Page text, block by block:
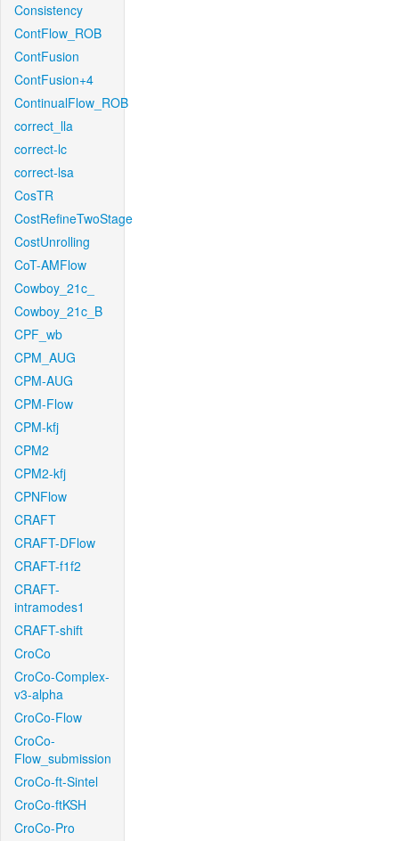
Consistency
ContFlow_ROB
ContFusion
ContFusion+4
ContinualFlow_ROB
correct_lla
correct-lc
correct-lsa
CosTR
CostRefineTwoStage
CostUnrolling
CoT-AMFlow
Cowboy_21c_
Cowboy_21c_B
CPF_wb
CPM_AUG
CPM-AUG
CPM-Flow
CPM-kfj
CPM2
CPM2-kfj
CPNFlow
CRAFT
CRAFT-DFlow
CRAFT-f1f2
CRAFT-
intramodes1
CRAFT-shift
CroCo
CroCo-Complex-
v3-alpha
CroCo-Flow
CroCo-
Flow_submission
CroCo-ft-Sintel
CroCo-ftKSH
CroCo-Pro